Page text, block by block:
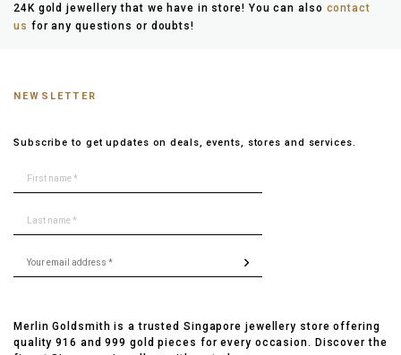
24K gold jewellery that we have in store! You can also contact
us for any questions or doubts!
NEWSLETTER
Subscribe to get updates on deals, events, stores and services.
Merlin Goldsmith is a trusted Singapore jewellery store offering
quality 916 and 999 gold pieces for every occasion. Discover the